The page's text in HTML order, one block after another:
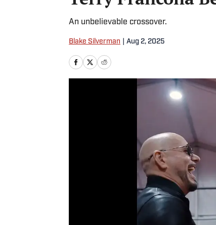
An unbelievable crossover.
Blake Silverman Aug 2, 2025